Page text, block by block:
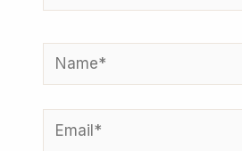
Name*
Email*